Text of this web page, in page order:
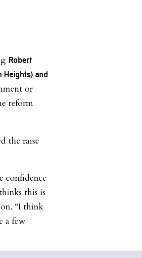
Robert
Heights) and
or
reform
the raise
confidence
this is
“I think
a few